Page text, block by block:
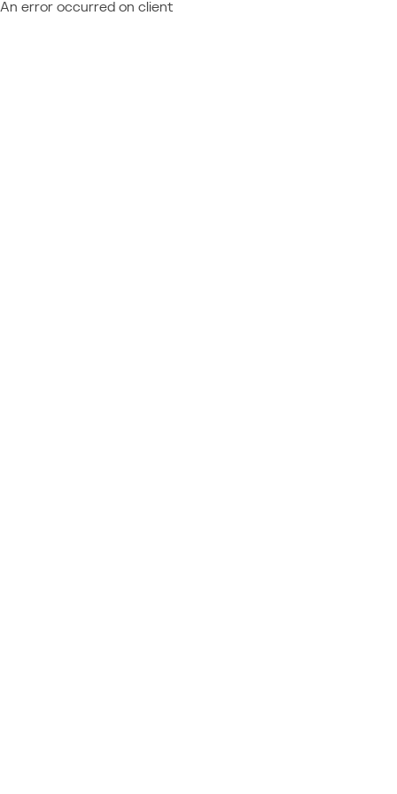
An error occurred on client